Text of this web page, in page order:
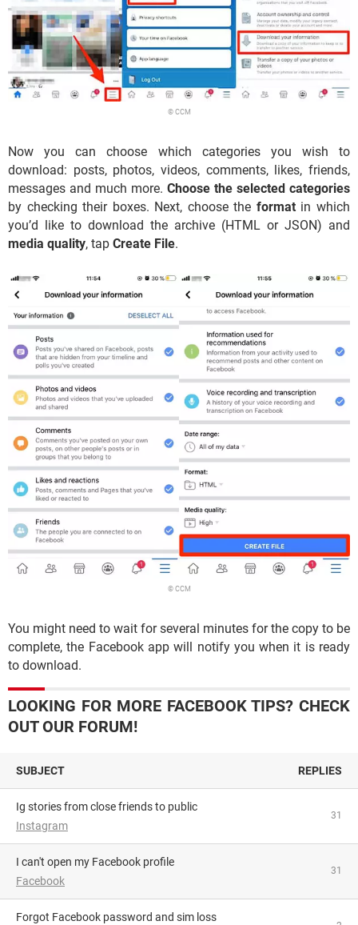
© CCM
Now you can choose which categories you wish to
download: posts, photos, videos, comments, likes, friends,
messages and much more. Choose the selected categories
by checking their boxes. Next, choose the formatin which
you’d like to download the archive (HTML or JSON) and
media quality, tap Create File.
© CCM
You might need to wait for several minutes for the copy to be
complete, the Facebook app will notify you when it is ready
to download.
LOOKING FOR MORE FACEBOOK TIPS? CHECK
OUT OUR FORUM!
SUBJECT REPLIES
Ig stories from close friends to public
Instagram
31
I can't open my Facebook profile
Facebook
31
Forgot Facebook password and sim loss